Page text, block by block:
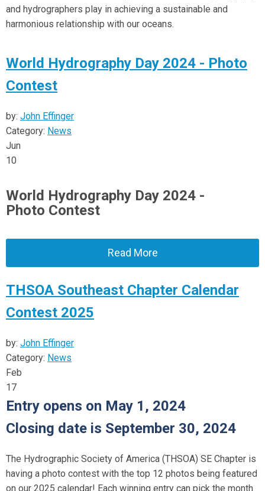
and hydrographers play in achieving a sustainable and
harmonious relationship with our oceans.
World Hydrography Day 2024 - Photo
Contest
by: John Effinger
Category: News
Jun
10
World Hydrography Day 2024 -
Photo Contest
Read More
THSOA Southeast Chapter Calendar
Contest 2025
by: John Effinger
Category: News
Feb
17
Entry opens on May 1, 2024
Closing date is September 30, 2024
The Hydrographic Society of America (THSOA) SE Chapter is
having a photo contest with the top 12 photos being featured
on our 2025 calendar! Each winning entry can pick the month